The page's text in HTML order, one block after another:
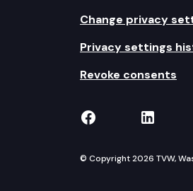
Change privacy
Privacy settings
Revoke consents
TVW onTVW
© Copyright 2026 TVW,